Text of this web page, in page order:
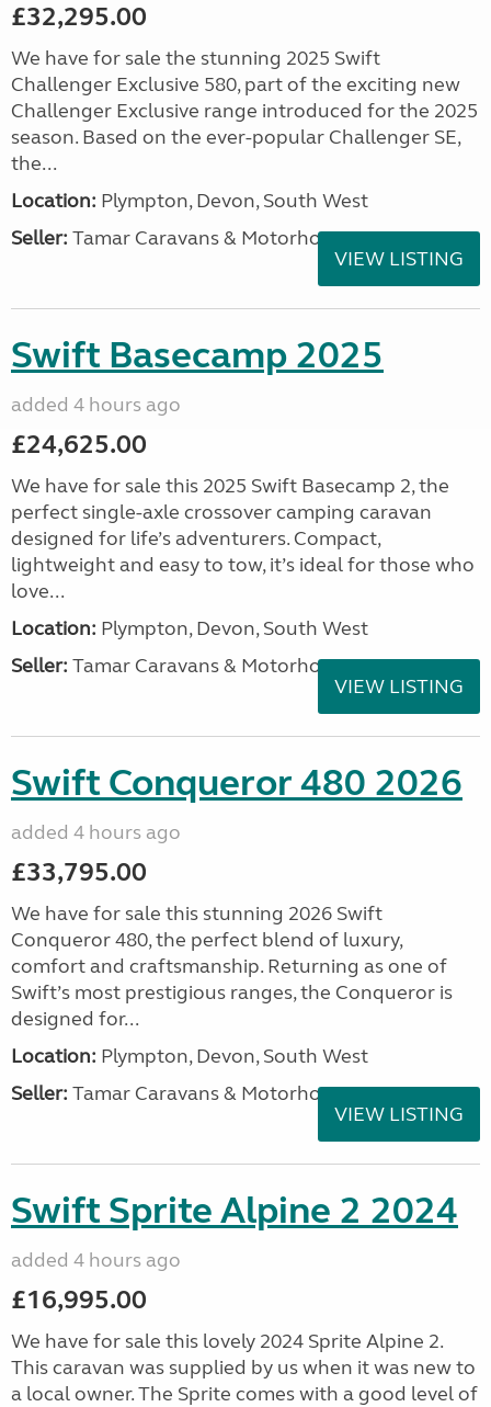
£32,295.00
We have for sale the stunning 2025 Swift
Challenger Exclusive 580, part of the exciting new
Challenger Exclusive range introduced for the 2025
season. Based on the ever-popular Challenger SE,
the...
Location: Plympton, Devon, South West
Seller: Tamar Caravans & Motorhomes
VIEW LISTING
Swift Basecamp 2025
added 4 hours ago
£24,625.00
We have for sale this 2025 Swift Basecamp 2, the
perfect single-axle crossover camping caravan
designed for life’s adventurers. Compact,
lightweight and easy to tow, it’s ideal for those who
love...
Location: Plympton, Devon, South West
Seller: Tamar Caravans & Motorhomes
VIEW LISTING
Swift Conqueror 480 2026
added 4 hours ago
£33,795.00
We have for sale this stunning 2026 Swift
Conqueror 480, the perfect blend of luxury,
comfort and craftsmanship. Returning as one of
Swift’s most prestigious ranges, the Conqueror is
designed for...
Location: Plympton, Devon, South West
Seller: Tamar Caravans & Motorhomes
VIEW LISTING
Swift Sprite Alpine 2 2024
added 4 hours ago
£16,995.00
We have for sale this lovely 2024 Sprite Alpine 2.
This caravan was supplied by us when it was new to
a local owner. The Sprite comes with a good level of